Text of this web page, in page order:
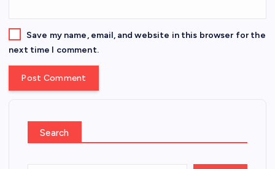
Save my name, email, and website in this browser for the
next time I comment.
Search